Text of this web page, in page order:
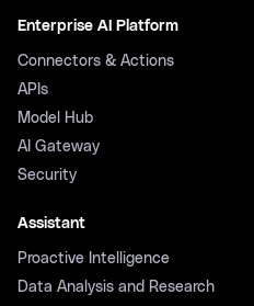
Enterprise AI Platform
Connectors & Actions
APIs
Model Hub
AI Gateway
Security
Assistant
Proactive Intelligence
Data Analysis and Research